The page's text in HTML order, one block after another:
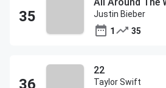
Justin Bieber
1
35
22
Taylor Swift